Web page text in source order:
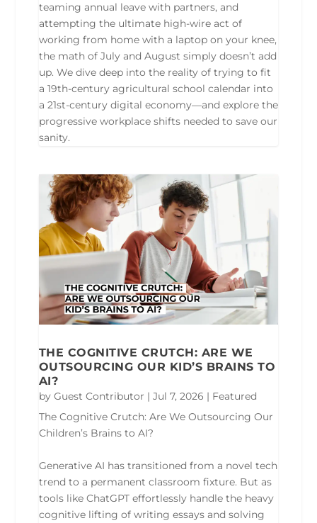
teaming annual leave with partners, and
attempting the ultimate high-wire act of
working from home with a laptop on your knee,
the math of July and August simply doesn’t add
up. We dive deep into the reality of trying to fit
a 19th-century agricultural school calendar into
a 21st-century digital economy—and explore the
progressive workplace shifts needed to save our
sanity.
THE COGNITIVE CRUTCH: ARE WE
OUTSOURCING OUR KID’S BRAINS TO
AI?
by Guest Contributor | Jul 7, 2026 | Featured
The Cognitive Crutch: Are We Outsourcing Our
Children’s Brains to AI?
Generative AI has transitioned from a novel tech
trend to a permanent classroom fixture. But as
tools like ChatGPT effortlessly handle the heavy
cognitive lifting of writing essays and solving